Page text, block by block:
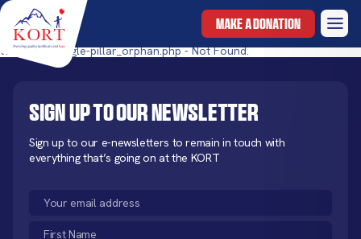
MAKE A DONATION
templates/single-pillar_orphan.php - Not Found.
Sign up to our newsletter
Sign up to our e-newsletters to remain in touch with
everything that’s going on at the KORT
Email
First